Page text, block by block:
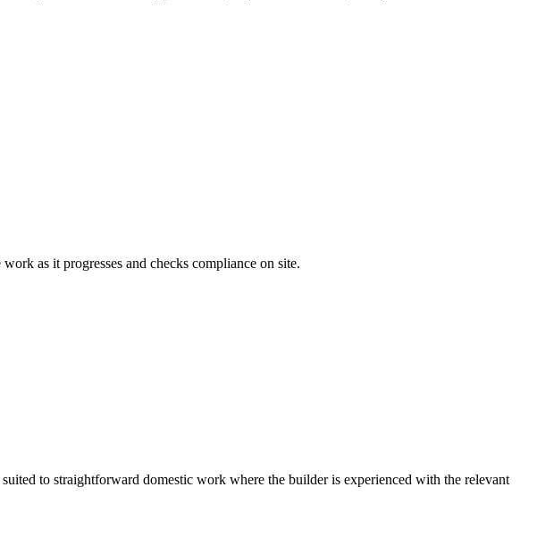
as it progresses and checks compliance on site.
to straightforward domestic work where the builder is experienced with the relevant